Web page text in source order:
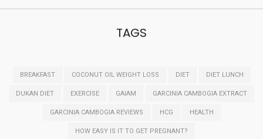
TAGS
BREAKFAST COCONUT OIL WEIGHT LOSS DIET DIET LUNCH
DUKAN DIET EXERCISE GAIAM GARCINIA CAMBOGIA EXTRACT
GARCINIA CAMBOGIA REVIEWS HCG HEALTH
HOW EASY IS IT TO GET PREGNANT?